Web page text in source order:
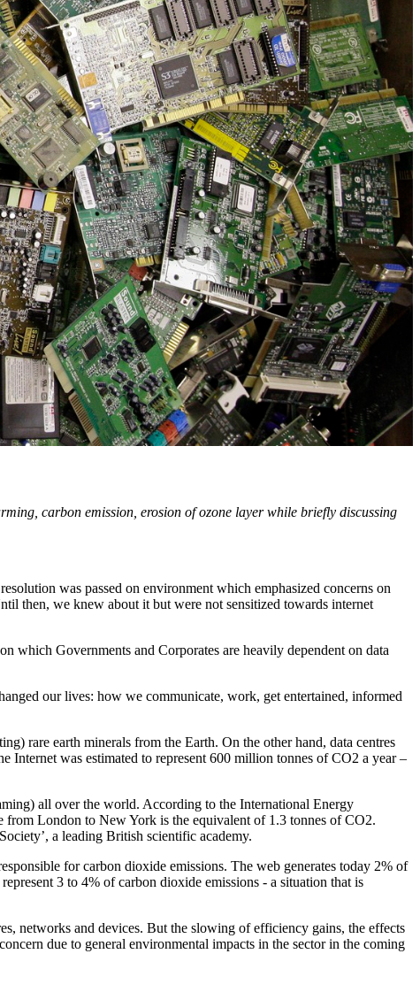
carbon emission, erosion of ozone layer while briefly discussing
was passed on environment which emphasized concerns on
then, we knew about it but were not sensitized towards internet
which Governments and Corporates are heavily dependent on data
our lives: how we communicate, work, get entertained, informed
rare earth minerals from the Earth. On the other hand, data centres
Internet was estimated to represent 600 million tonnes of CO2 a year –
all over the world. According to the International Energy
London to New York is the equivalent of 1.3 tonnes of CO2.
a leading British scientific academy.
for carbon dioxide emissions. The web generates today 2% of
3 to 4% of carbon dioxide emissions - a situation that is
networks and devices. But the slowing of efficiency gains, the effects
due to general environmental impacts in the sector in the coming